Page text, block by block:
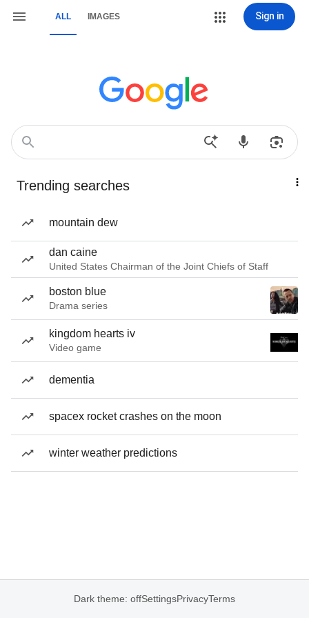
ALL IMAGES Sign in
Trending searches
mountain dew
dan caine
United States Chairman of the Joint Chiefs of Staff
boston blue
Drama series
kingdom hearts iv
Video game
dementia
spacex rocket crashes on the moon
winter weather predictions
Dark theme: offSettingsPrivacyTerms